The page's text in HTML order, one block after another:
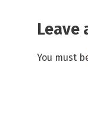
Leave
You must